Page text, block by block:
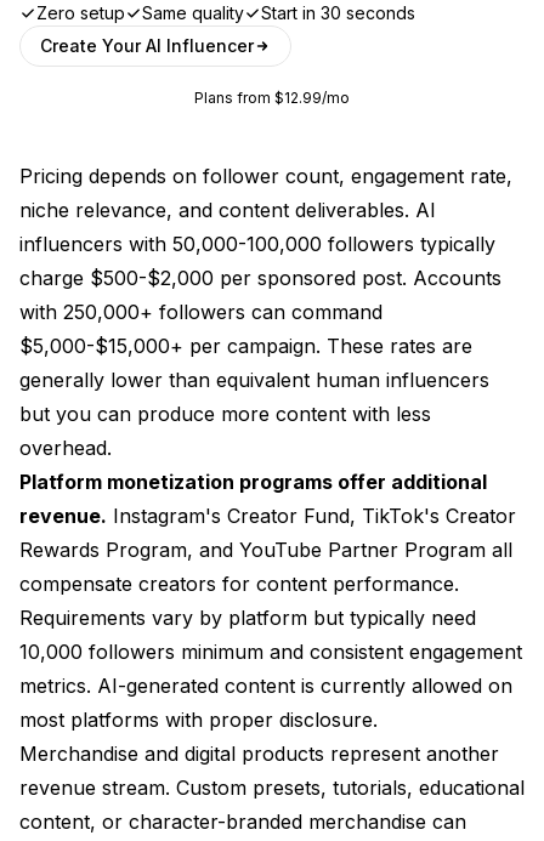
Zero setup Same quality
Start in 30 seconds
Create Your AI Influencer
Plans from $12.99/mo
Pricing depends on follower count, engagement rate,
niche relevance, and content deliverables. AI
influencers with 50,000-100,000 followers typically
charge $500-$2,000 per sponsored post. Accounts
with 250,000+ followers can command
$5,000-$15,000+ per campaign. These rates are
generally lower than equivalent human influencers
but you can produce more content with less
overhead.
Platform monetization programs offer additional
revenue. Instagram's Creator Fund, TikTok's Creator
Rewards Program, and YouTube Partner Program all
compensate creators for content performance.
Requirements vary by platform but typically need
10,000 followers minimum and consistent engagement
metrics. AI-generated content is currently allowed on
most platforms with proper disclosure.
Merchandise and digital products represent another
revenue stream. Custom presets, tutorials, educational
content, or character-branded merchandise can